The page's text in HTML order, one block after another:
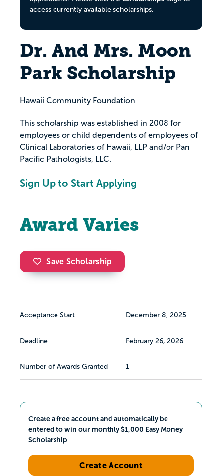
access currently available scholarships.
Dr. And Mrs. Moon
Park Scholarship
Hawaii Community Foundation
This scholarship was established in 2008 for
employees or child dependents of employees of
Clinical Laboratories of Hawaii, LLP and/or Pan
Pacific Pathologists, LLC.
Sign Up to Start Applying
Award Varies
Save Scholarship
Acceptance Start December 8, 2025
Deadline February 26, 2026
Number of Awards Granted 1
Create a free account and automatically be
entered to win our monthly $1,000 Easy Money
Scholarship
Create Account